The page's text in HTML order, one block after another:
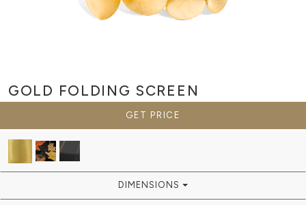
GOLD FOLDING SCREEN
GET PRICE
DIMENSIONS